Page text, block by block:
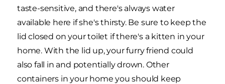
taste-sensitive, and there's always water
available here if she's thirsty. Be sure to keep the
lid closed on your toilet if there's a kitten in your
home. With the lid up, your furry friend could
also fall in and potentially drown. Other
containers in your home you should keep